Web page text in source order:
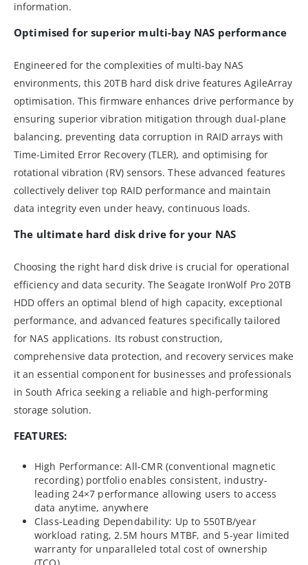
information.
Optimised for superior multi-bay NAS performance
Engineered for the complexities of multi-bay NAS
environments, this 20TB hard disk drive features AgileArray
optimisation. This firmware enhances drive performance by
ensuring superior vibration mitigation through dual-plane
balancing, preventing data corruption in RAID arrays with
Time-Limited Error Recovery (TLER), and optimising for
rotational vibration (RV) sensors. These advanced features
collectively deliver top RAID performance and maintain
data integrity even under heavy, continuous loads.
The ultimate hard disk drive for your NAS
Choosing the right hard disk drive is crucial for operational
efficiency and data security. The Seagate IronWolf Pro 20TB
HDD offers an optimal blend of high capacity, exceptional
performance, and advanced features specifically tailored
for NAS applications. Its robust construction,
comprehensive data protection, and recovery services make
it an essential component for businesses and professionals
in South Africa seeking a reliable and high-performing
storage solution.
FEATURES:
High Performance: All-CMR (conventional magnetic
recording) portfolio enables consistent, industry-
leading 24×7 performance allowing users to access
data anytime, anywhere
Class-Leading Dependability: Up to 550TB/year
workload rating, 2.5M hours MTBF, and 5-year limited
warranty for unparalleled total cost of ownership
(TCO)